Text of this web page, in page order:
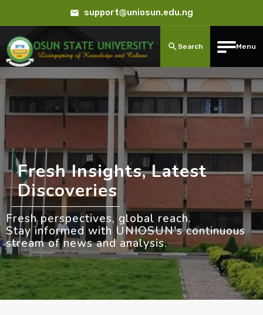
support@uniosun.edu.ng
Search Menu
Fresh Insights, Latest
Discoveries
Fresh perspectives, global reach.
Stay informed with UNIOSUN's continuous
stream of news and analysis.